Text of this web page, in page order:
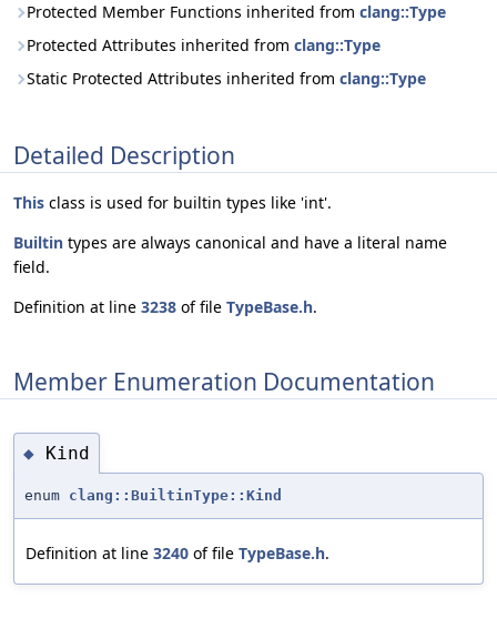
Protected Member Functions inherited from clang::Type
Protected Attributes inherited from clang::Type
Static Protected Attributes inherited from clang::Type
Detailed Description
This class is used for builtin types like 'int'.
Builtin types are always canonical and have a literal name
field.
Definition at line 3238 of file TypeBase.h.
Member Enumeration Documentation
◆ Kind
enum clang::BuiltinType::Kind
Definition at line 3240 of file TypeBase.h.